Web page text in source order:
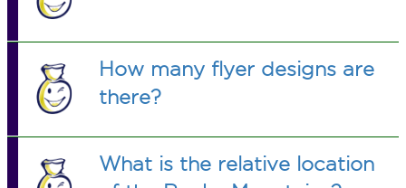
How many flyer designs are
there?
What is the relative location